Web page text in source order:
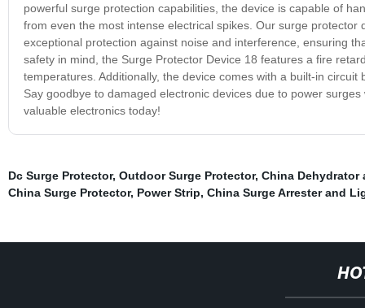
powerful surge protection capabilities, the device is capable of
from even the most intense electrical spikes. Our surge
exceptional protection against noise and interference, ensuring
safety in mind, the Surge Protector Device 18 features a fire
temperatures. Additionally, the device comes with a built-in
Say goodbye to damaged electronic devices due to power
valuable electronics today!
Dc Surge Protector, Outdoor Surge Protector, China Dehydrator
China Surge Protector, Power Strip, China Surge Arrester and